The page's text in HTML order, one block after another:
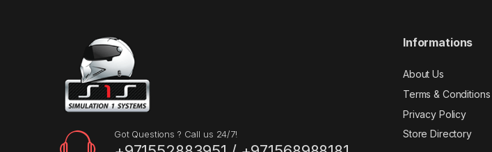
Got Questions ? Call us 24/7!
Informations
About Us
Terms & Conditions
Privacy Policy
Store Directory